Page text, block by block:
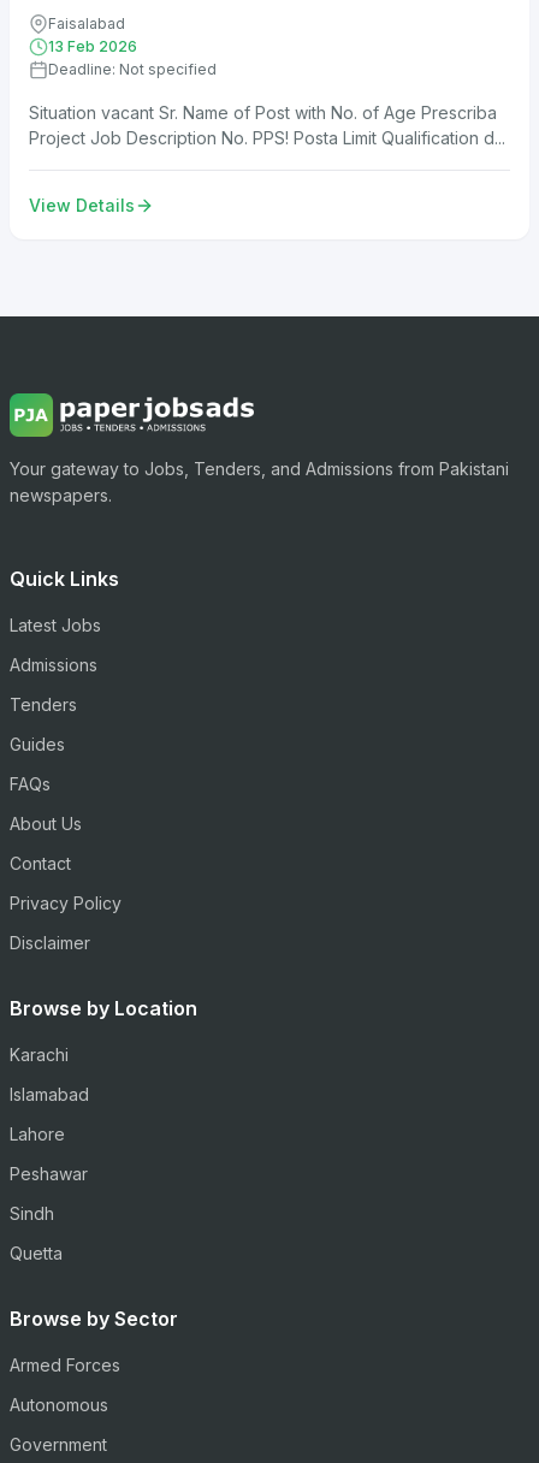
Faisalabad
13 Feb 2026
Deadline: Not specified
Situation vacant Sr. Name of Post with No. of Age Prescriba
Project Job Description No. PPS! Posta Limit Qualification d...
View Details
Your gateway to Jobs, Tenders, and Admissions from Pakistani
newspapers.
Quick Links
Latest Jobs
Admissions
Tenders
Guides
FAQs
About Us
Contact
Privacy Policy
Disclaimer
Browse by Location
Karachi
Islamabad
Lahore
Peshawar
Sindh
Quetta
Browse by Sector
Armed Forces
Autonomous
Government